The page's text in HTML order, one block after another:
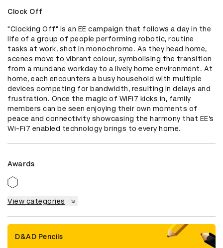
Clock Off
"Clocking Off" is an EE campaign that follows a day in the
life of a group of people performing robotic, routine
tasks at work, shot in monochrome. As they head home,
scenes move to vibrant colour, symbolising the transition
from a mundane workday to a lively home environment. At
home, each encounters a busy household with multiple
devices competing for bandwidth, resulting in delays and
frustration. Once the magic of WiFi7 kicks in, family
members can be seen enjoying their own moments of
peace and connectivity showcasing the harmony that EE’s
Wi-Fi7 enabled technology brings to every home.
Awards
View categories
D&AD Pencils